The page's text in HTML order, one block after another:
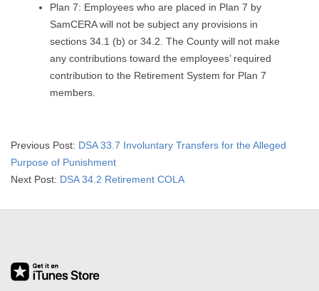
Plan 7: Employees who are placed in Plan 7 by
SamCERA will not be subject any provisions in
sections 34.1 (b) or 34.2. The County will not make
any contributions toward the employees’ required
contribution to the Retirement System for Plan 7
members.
2015-
03-
17
Previous Post: DSA 33.7 Involuntary Transfers for the Alleged
Purpose of Punishment
Next Post: DSA 34.2 Retirement COLA